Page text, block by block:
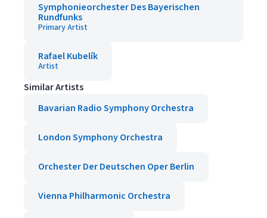
Symphonieorchester Des Bayerischen
Rundfunks
Primary Artist
Rafael Kubelík
Artist
Similar Artists
Bavarian Radio Symphony Orchestra
London Symphony Orchestra
Orchester Der Deutschen Oper Berlin
Vienna Philharmonic Orchestra